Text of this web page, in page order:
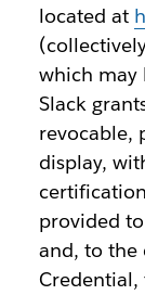
located at
which may
Slack
revocable,
display,
provided to
and, to the
Credential,